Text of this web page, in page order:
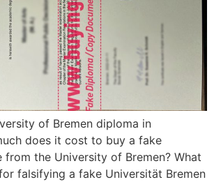
of Bremen diploma in
does it cost to buy a fake
from the University of Bremen? What
falsifying a fake Universität Bremen